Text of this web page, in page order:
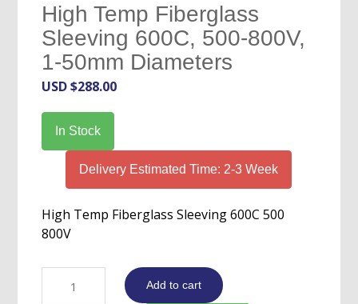
High Temp Fiberglass
Sleeving 600C, 500-800V,
1-50mm Diameters
USD $288.00
In Stock
Delivery Estimated Time: 2-3 Week
High Temp Fiberglass Sleeving 600C 500
800V
Temp
Add to cart